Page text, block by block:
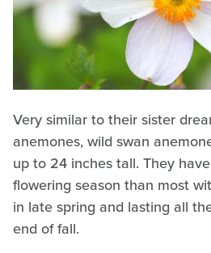
Very similar to their sister
anemones, wild swan
up to 24 inches tall. They
flowering season than most
in late spring and lasting all
end of fall.